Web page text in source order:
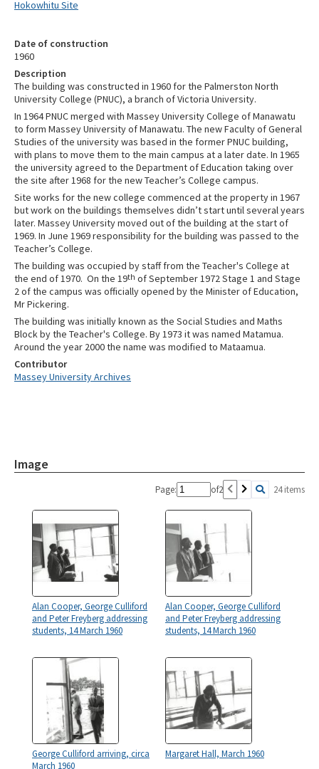
Date of construction
1960
Description
The building was constructed in 1960 for the Palmerston North
University College (PNUC), a branch of Victoria University.
In 1964 PNUC merged with Massey University College of Manawatu
to form Massey University of Manawatu. The new Faculty of General
Studies of the university was based in the former PNUC building,
with plans to move them to the main campus at a later date. In 1965
the university agreed to the Department of Education taking over
the site after 1968 for the new Teacher’s College campus.
Site works for the new college commenced at the property in 1967
but work on the buildings themselves didn’t start until several years
later. Massey University moved out of the building at the start of
1969. In June 1969 responsibility for the building was passed to the
Teacher’s College.
The building was occupied by staff from the Teacher's College at
the end of 1970. On the 19th of September 1972 Stage 1 and Stage
2 of the campus was officially opened by the Minister of Education,
Mr Pickering.
The building was initially known as the Social Studies and Maths
Block by the Teacher's College. By 1973 it was named Matamua.
Around the year 2000 the name was modified to Mataamua.
Contributor
Massey University Archives
Image
Page: of2 24 items
Alan Cooper, George Culliford
and Peter Freyberg addressing
students, 14 March 1960
Alan Cooper, George Culliford
and Peter Freyberg addressing
students, 14 March 1960
George Culliford arriving, circa
March 1960
Margaret Hall, March 1960
Hokowhitu Site